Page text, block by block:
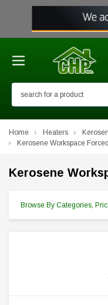
Home Heaters
Kerosene Workspace
Kerosene
Browse By Categories,